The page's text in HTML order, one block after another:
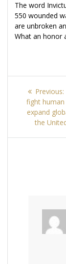
The word
550 wounded
are unbroken
What an honor
PostPrevious:
fight
expand
the